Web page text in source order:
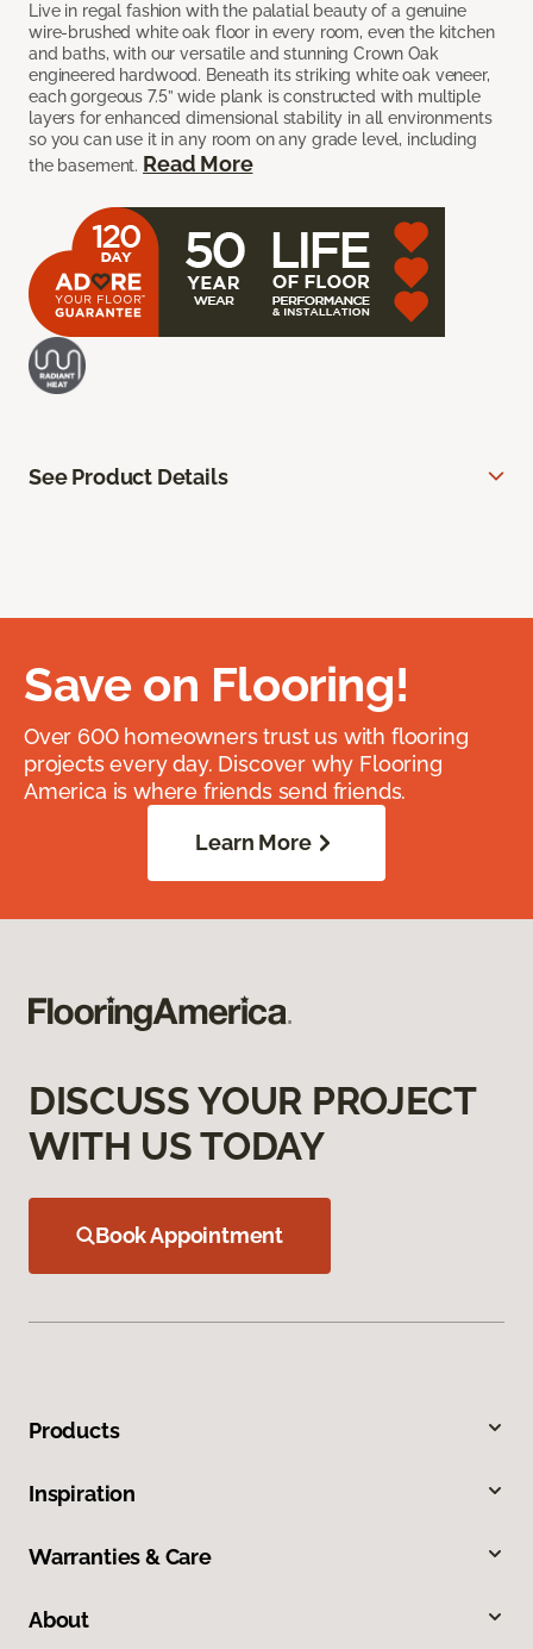
Live in regal fashion with the palatial beauty of a genuine
wire-brushed white oak floor in every room, even the kitchen
and baths, with our versatile and stunning Crown Oak
engineered hardwood. Beneath its striking white oak veneer,
each gorgeous 7.5” wide plank is constructed with multiple
layers for enhanced dimensional stability in all environments
so you can use it in any room on any grade level, including
the basement. Read More
See Product Details
Save on Flooring!
Over 600 homeowners trust us with flooring
projects every day. Discover why Flooring
America is where friends send friends.
Learn More
DISCUSS YOUR PROJECT
WITH US TODAY
Book Appointment
Products
Inspiration
Warranties & Care
About